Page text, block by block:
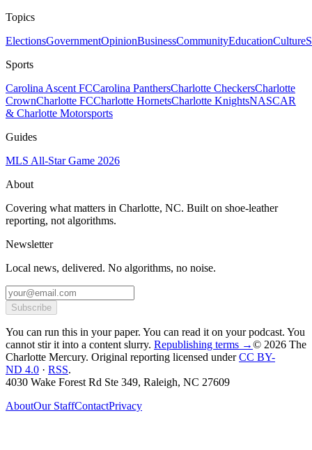
Topics
ElectionsGovernmentOpinionBusinessCommunityEducationCulture
Sports
Carolina Ascent FCCarolina PanthersCharlotte CheckersCharlotte
CrownCharlotte FCCharlotte HornetsCharlotte KnightsNASCAR
& Charlotte Motorsports
Guides
MLS All-Star Game 2026
About
Covering what matters in Charlotte, NC. Built on shoe-leather
reporting, not algorithms.
Newsletter
Local news, delivered. No algorithms, no noise.
Subscribe
You can run this in your paper. You can read it on your podcast. You
cannot stir it into a content slurry. Republishing terms →© 2026 The
Charlotte Mercury. Original reporting licensed under CC BY-
ND 4.0 · RSS.
4030 Wake Forest Rd Ste 349, Raleigh, NC 27609
AboutOur StaffContactPrivacy